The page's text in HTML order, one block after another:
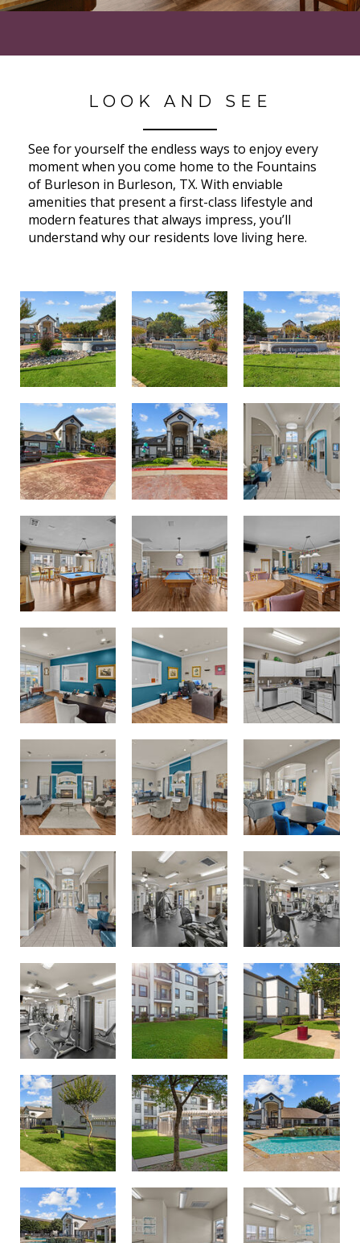
LOOK AND SEE
See for yourself the endless ways to enjoy every
moment when you come home to the Fountains
of Burleson in Burleson, TX. With enviable
amenities that present a first-class lifestyle and
modern features that always impress, you’ll
understand why our residents love living here.